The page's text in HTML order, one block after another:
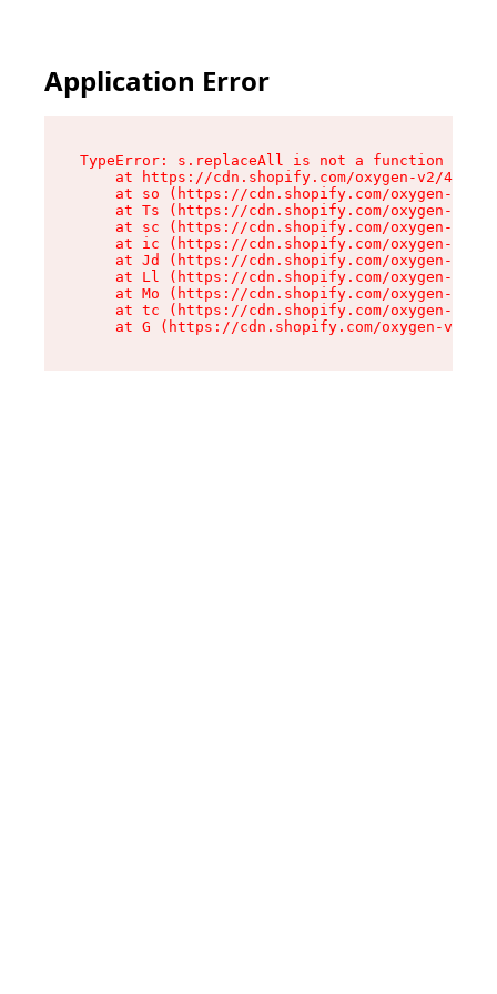
Application Error
TypeError: s.replaceAll is not a function
at https://cdn.shopify.com/oxygen-v2/
at so (https://cdn.shopify.com/oxygen-v2/
at Ts (https://cdn.shopify.com/oxygen-v2/
at sc (https://cdn.shopify.com/oxygen-v2/
at ic (https://cdn.shopify.com/oxygen-v2/
at Jd (https://cdn.shopify.com/oxygen-v2/
at Ll (https://cdn.shopify.com/oxygen-v2/
at Mo (https://cdn.shopify.com/oxygen-v2/
at tc (https://cdn.shopify.com/oxygen-v2/
at G (https://cdn.shopify.com/oxygen-v2/